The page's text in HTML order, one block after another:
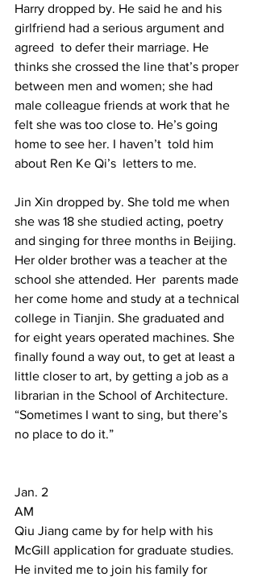
Harry dropped by. He said he and his
girlfriend had a serious argument and
agreed  to defer their marriage. He
thinks she crossed the line that’s proper
between men and women; she had
male colleague friends at work that he
felt she was too close to. He’s going
home to see her. I haven’t  told him
about Ren Ke Qi’s  letters to me.
Jin Xin dropped by. She told me when
she was 18 she studied acting, poetry
and singing for three months in Beijing.
Her older brother was a teacher at the
school she attended. Her  parents made
her come home and study at a technical
college in Tianjin. She graduated and
for eight years operated machines. She
finally found a way out, to get at least a
little closer to art, by getting a job as a
librarian in the School of Architecture.
“Sometimes I want to sing, but there’s
no place to do it.”
Jan. 2
AM
Qiu Jiang came by for help with his
McGill application for graduate studies.
He invited me to join his family for